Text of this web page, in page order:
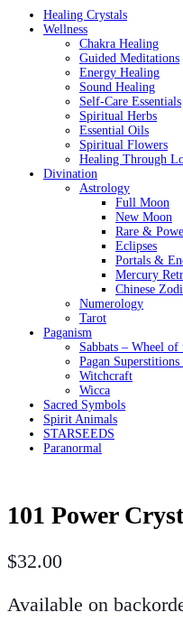
Healing Crystals
Wellness
Chakra Healing
Guided Meditations
Energy Healing
Sound Healing
Self-Care Essentials
Spiritual Herbs
Essential Oils
Spiritual Flowers
Healing Through
Divination
Astrology
Full Moon
New Moon
Rare &
Eclipses
Portals &
Mercury
Chinese
Numerology
Tarot
Paganism
Sabbats – Wheel of
Pagan
Witchcraft
Wicca
Sacred Symbols
Spirit Animals
STARSEEDS
Paranormal
101 Power
$32.00
Available on